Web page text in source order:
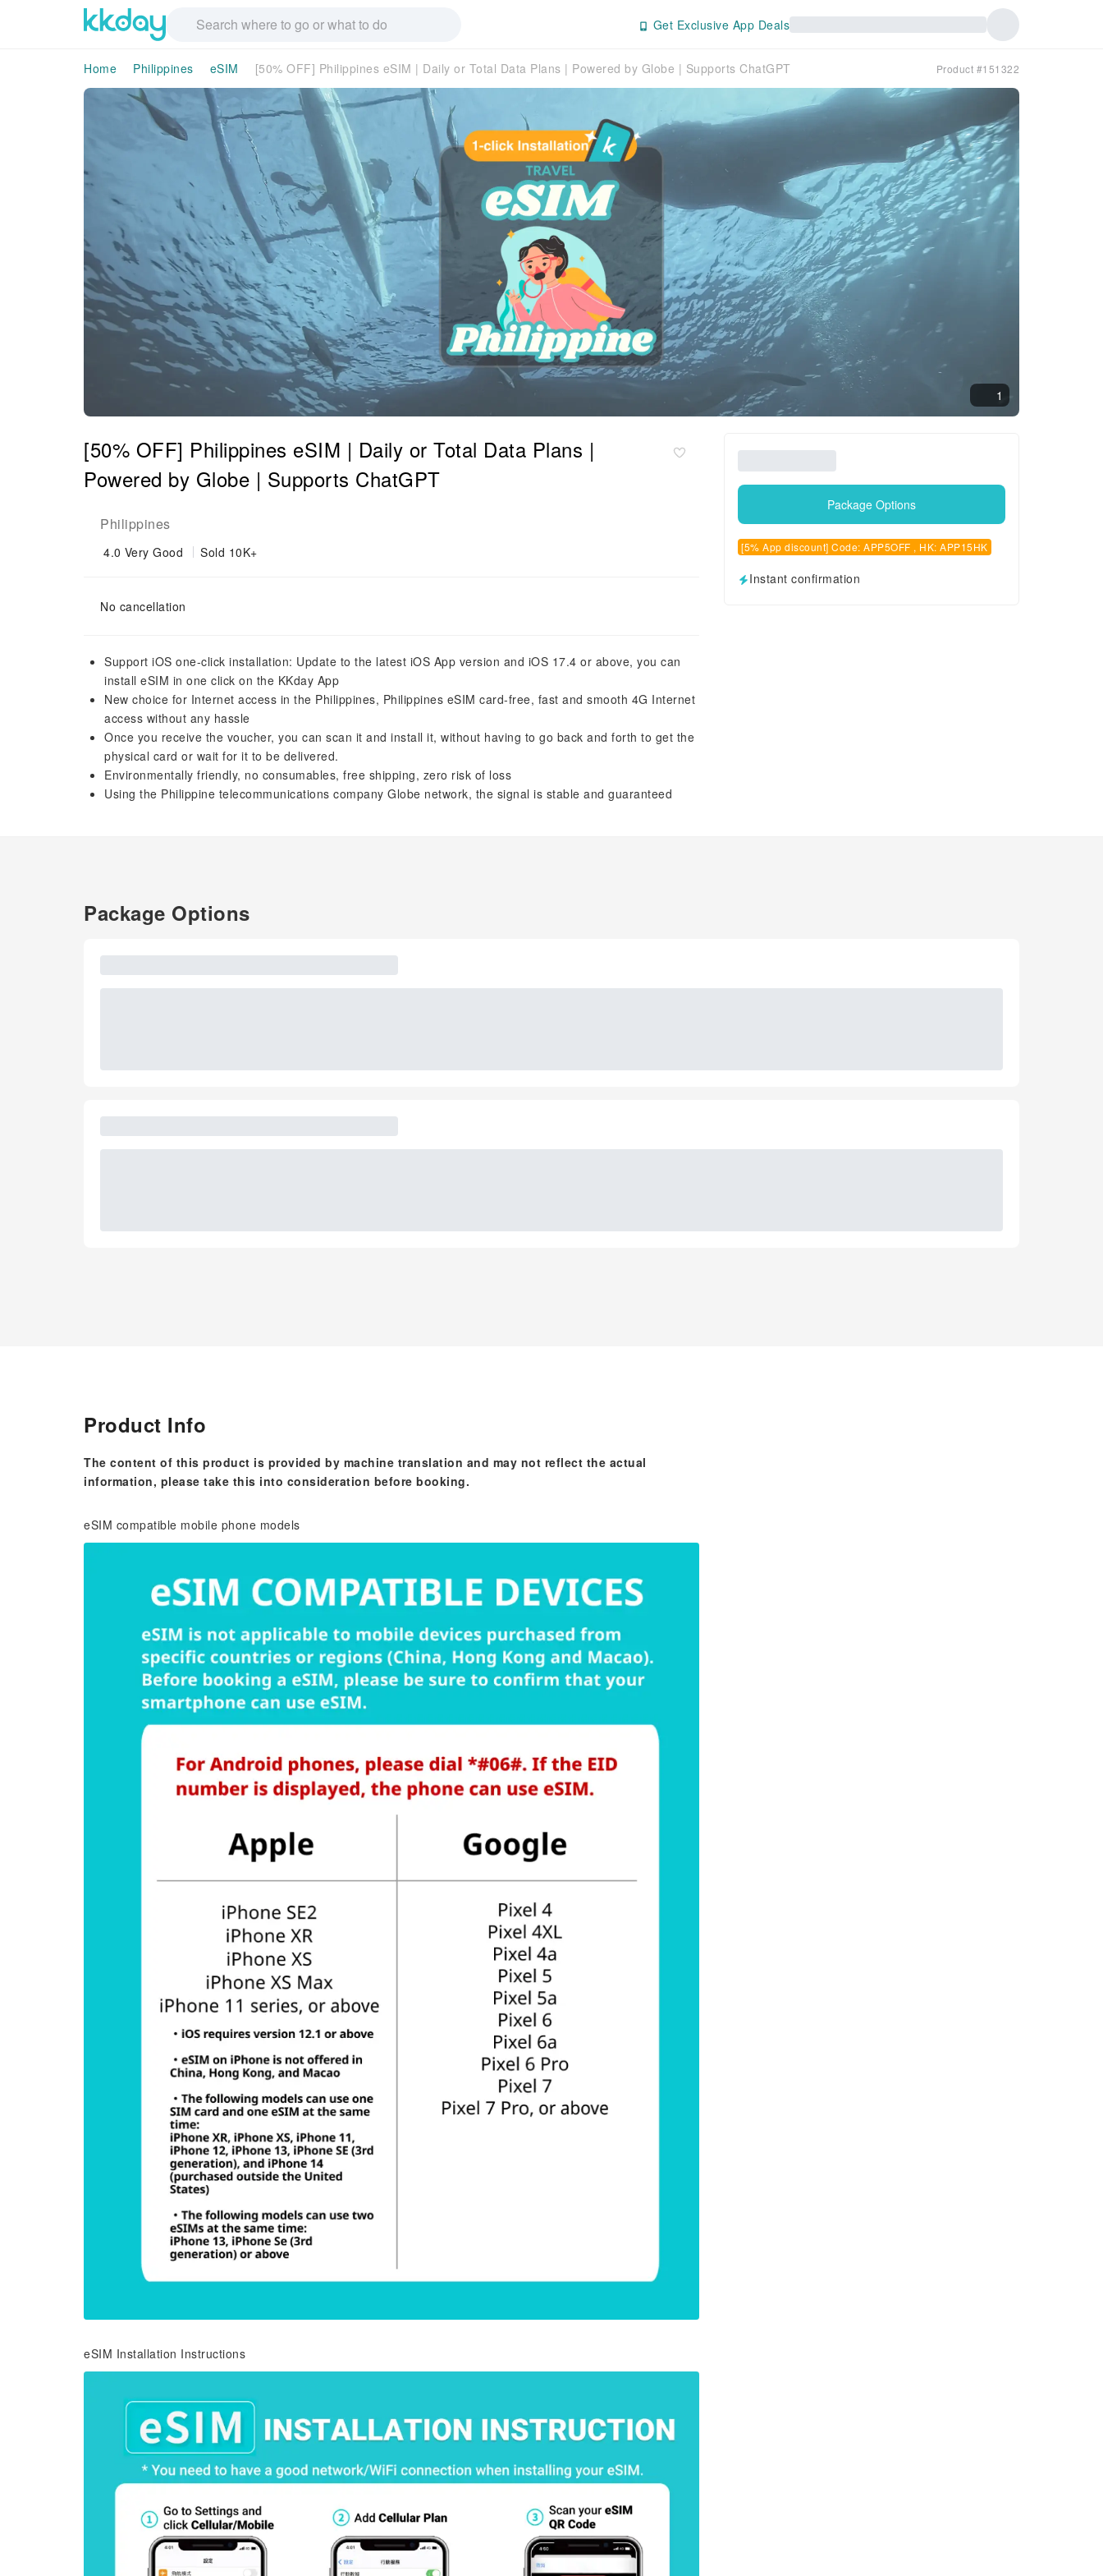
Get Exclusive App Deals
Home Philippines eSIM [50% OFF] Philippines eSIM | Daily or Total Data Plans | Powered by Globe | Supports ChatGPT Product #151322
1
[50% OFF] Philippines eSIM | Daily or Total Data Plans |
Powered by Globe | Supports ChatGPT
Philippines
4.0 Very Good Sold 10K+
No cancellation
Support iOS one-click installation: Update to the latest iOS App version and iOS 17.4 or above, you can
install eSIM in one click on the KKday App
New choice for Internet access in the Philippines, Philippines eSIM card-free, fast and smooth 4G Internet
access without any hassle
Once you receive the voucher, you can scan it and install it, without having to go back and forth to get the
physical card or wait for it to be delivered.
Environmentally friendly, no consumables, free shipping, zero risk of loss
Using the Philippine telecommunications company Globe network, the signal is stable and guaranteed
Package Options
[5% App discount] Code: APP5OFF , HK: APP15HK
Instant confirmation
Package Options
Product Info
The content of this product is provided by machine translation and may not reflect the actual
information, please take this into consideration before booking.
eSIM compatible mobile phone models
eSIM Installation Instructions